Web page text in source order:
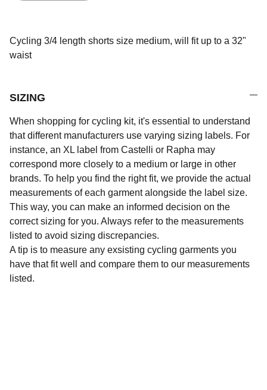
Cycling 3/4 length shorts size medium, will fit up to a 32"
waist
SIZING
When shopping for cycling kit, it's essential to understand
that different manufacturers use varying sizing labels. For
instance, an XL label from Castelli or Rapha may
correspond more closely to a medium or large in other
brands. To help you find the right fit, we provide the actual
measurements of each garment alongside the label size.
This way, you can make an informed decision on the
correct sizing for you. Always refer to the measurements
listed to avoid sizing discrepancies.
A tip is to measure any exsisting cycling garments you
have that fit well and compare them to our measurements
listed.